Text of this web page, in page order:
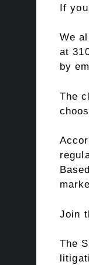
If
We
at
by
The
Join
The